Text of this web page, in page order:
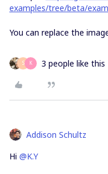
examples/tree/beta/
You can replace the
S K 3 people like this
Addison Schultz
Hi @K.Y